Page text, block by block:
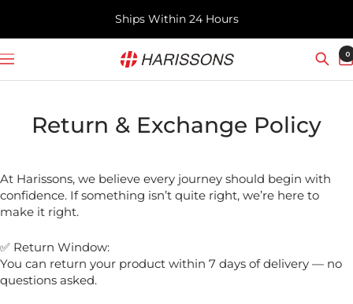
content
Ships Within 24 Hours
Navigation
Harissons
Bags
0
Return & Exchange Policy
At Harissons, we believe every journey should begin with
confidence. If something isn’t quite right, we’re here to
make it right.
✅ Return Window:
You can return your product within 7 days of delivery — no
questions asked.